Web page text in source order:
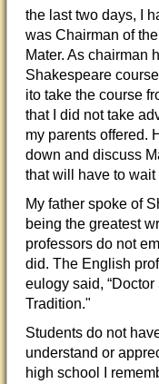
the last two days, I
was Chairman of
Mater. As chairman
Shakespeare
ito take the course
that I did not take
my parents offered.
down and discuss
that will have to wait
My father spoke of
being the greatest
professors do not
did. The English
eulogy said,
Tradition."
Students do not
understand or
high school I